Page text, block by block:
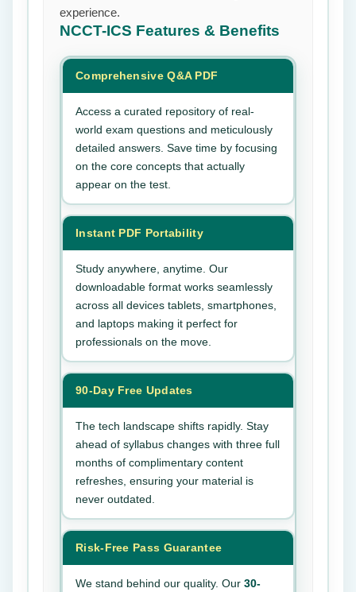
experience.
NCCT-ICS Features & Benefits
Comprehensive Q&A PDF
Access a curated repository of real-
world exam questions and meticulously
detailed answers. Save time by focusing
on the core concepts that actually
appear on the test.
Instant PDF Portability
Study anywhere, anytime. Our
downloadable format works seamlessly
across all devices tablets, smartphones,
and laptops making it perfect for
professionals on the move.
90-Day Free Updates
The tech landscape shifts rapidly. Stay
ahead of syllabus changes with three full
months of complimentary content
refreshes, ensuring your material is
never outdated.
Risk-Free Pass Guarantee
We stand behind our quality. Our 30-